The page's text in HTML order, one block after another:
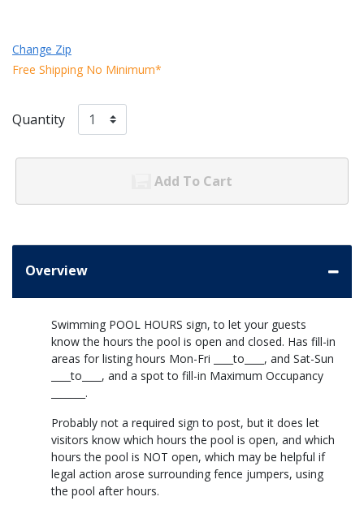
Change Zip
Free Shipping No Minimum*
Quantity
Add To Cart
Overview
Swimming POOL HOURS sign, to let your guests
know the hours the pool is open and closed. Has fill-in
areas for listing hours Mon-Fri ____to____, and Sat-Sun
____to____, and a spot to fill-in Maximum Occupancy
_______.
Probably not a required sign to post, but it does let
visitors know which hours the pool is open, and which
hours the pool is NOT open, which may be helpful if
legal action arose surrounding fence jumpers, using
the pool after hours.